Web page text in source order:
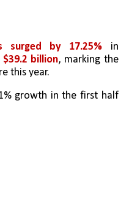
surged by 17.25% in
$39.2 billion, marking the
this year.
growth in the first half